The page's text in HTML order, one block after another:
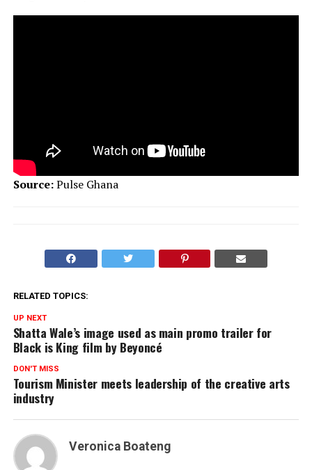
Source:Pulse Ghana
RELATED TOPICS:
UP NEXT
Shatta Wale’s image used as main promo trailer for
Black is King film by Beyoncé
DON'T MISS
Tourism Minister meets leadership of the creative arts
industry
Veronica Boateng